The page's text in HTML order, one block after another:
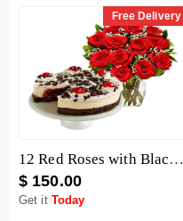
Free Delivery
12 Red Roses with Black Forest Cheesecake
$ 150.00
Get it Today